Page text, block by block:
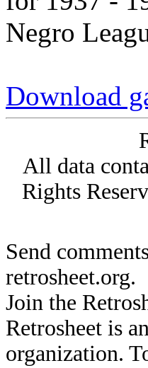
Negro
Download
All data
Rights
Send
retrosheet.org.
Join the
Retrosheet is
organization.